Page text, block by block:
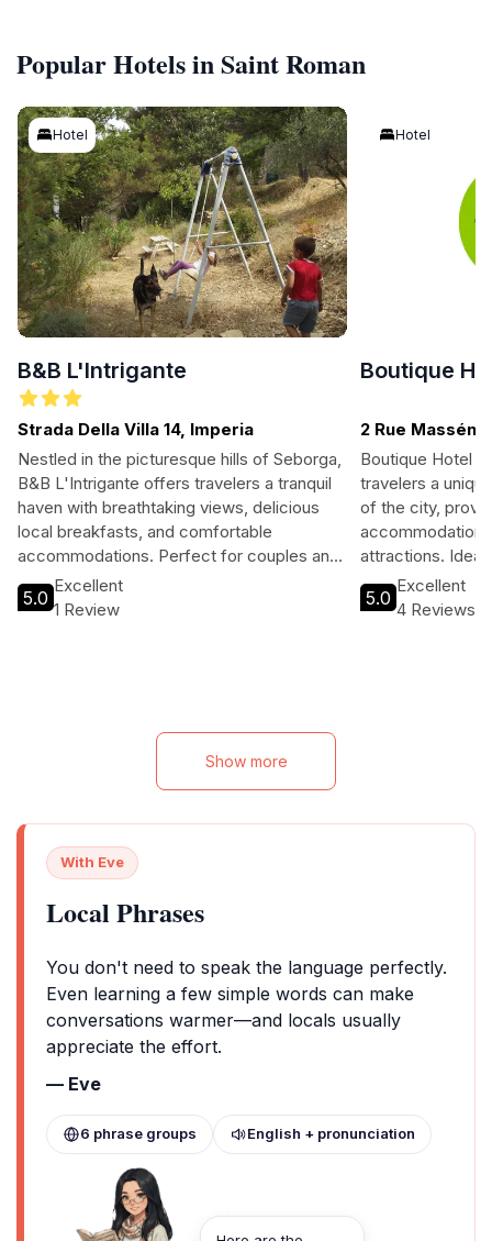
Popular Hotels in Saint Roman
Hotel
B&B L'Intrigante
Strada Della Villa 14, Imperia
Nestled in the picturesque hills of Seborga,
B&B L'Intrigante offers travelers a tranquil
haven with breathtaking views, delicious
local breakfasts, and comfortable
accommodations. Perfect for couples and
nature lovers, this charming bed and
breakfast is just a short drive from the
5.0
Excellent
1 Review
Hotel
Boutique
2 Rue
Boutique Hotel
travelers a
of the city,
attractions. Ideal
travelers alike,
amenities with
5.0
Excellent
4 Reviews
Show more
With Eve
Local Phrases
You don't need to speak the language perfectly.
Even learning a few simple words can make
conversations warmer—and locals usually
appreciate the effort.
— Eve
6 phrase groups English + pronunciation